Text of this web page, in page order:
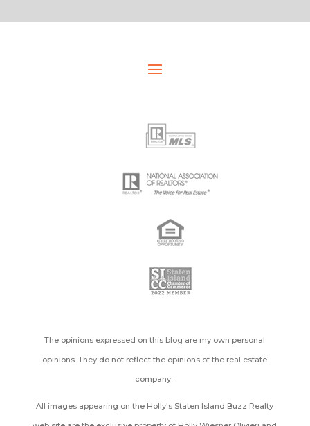
The opinions expressed on this blog are my own personal
opinions. They do not reflect the opinions of the real estate
company.
All images appearing on the Holly's Staten Island Buzz Realty